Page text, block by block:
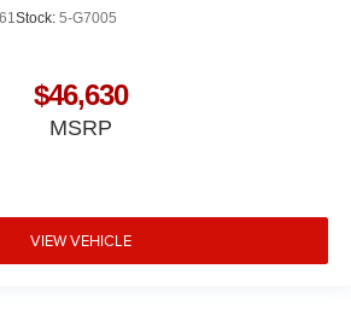
Stock: 5-G7005
$46,630
MSRP
VIEW VEHICLE